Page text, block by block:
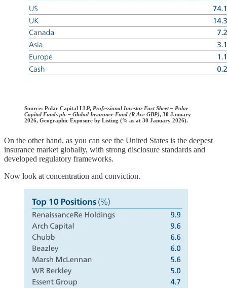
Source: Polar Capital LLP, Professional Investor Fact Sheet – Polar
Capital Funds plc – Global Insurance Fund (R Acc GBP), 30 January
2026, Geographic Exposure by Listing (% as at 30 January 2026).
On the other hand, as you can see the United States is the deepest
insurance market globally, with strong disclosure standards and
developed regulatory frameworks.
Now look at concentration and conviction.